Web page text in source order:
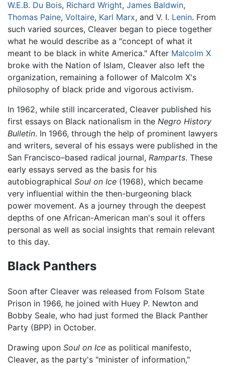
W.E.B. Du Bois, Richard Wright, James Baldwin,
Thomas Paine, Voltaire, Karl Marx, and V. I. Lenin. From
such varied sources, Cleaver began to piece together
what he would describe as a "concept of what it
meant to be black in white America." After Malcolm X
broke with the Nation of Islam, Cleaver also left the
organization, remaining a follower of Malcolm X's
philosophy of black pride and vigorous activism.
In 1962, while still incarcerated, Cleaver published his
first essays on Black nationalism in the Negro History
Bulletin. In 1966, through the help of prominent lawyers
and writers, several of his essays were published in the
San Francisco–based radical journal, Ramparts. These
early essays served as the basis for his
autobiographical Soul on Ice (1968), which became
very influential within the then-burgeoning black
power movement. As a journey through the deepest
depths of one African-American man's soul it offers
personal as well as social insights that remain relevant
to this day.
Black Panthers
Soon after Cleaver was released from Folsom State
Prison in 1966, he joined with Huey P. Newton and
Bobby Seale, who had just formed the Black Panther
Party (BPP) in October.
Drawing upon Soul on Ice as political manifesto,
Cleaver, as the party's "minister of information,"